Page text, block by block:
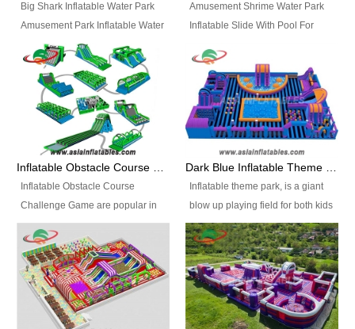
Big Shark Inflatable Water Park
Amusement Park Inflatable Water
Slide with Pool Item
No.: Inflatable Pool Slide-2 Size:
27.5m x 23m x 8m with others
parts Colors: as photos or
customized Material: 0.9mm PVC
Tarpaulin Electirc Air Pump: 2 pcs
1200W, CE/UL, plug can be
kits, carry bag and glue, etc
Setup: Indoor/Outdoor Operators:
1-2 persons Occupancy: 30-40
persons Inflatable Water
Park is is a new combined
Amusement Shrime Water Park
Inflatable Slide With Pool For
Pool Slide-3 Size: 24m x
22m x 6.5m or customized
Colors: as photos or customized
Material: 0.9mm PVC Tarpaulin
Electirc Air Pump: 2 pcs 1200W,
CE/UL, plug can be customized
and glue, etc Setup:
Indoor/Outdoor Operators: 1-2
persons Occupancy: 30-40
persons Inflatable Water
Park is is a new combined
Inflatable Obstacle Course
Challenge Game are popular in
both kids and adults, they’re
great for boot camps, drills,
physical training, rentals, outdoor
kids’ events, schools and
churches etc.
Inflatable theme park, is a giant
blow up playing field for both kids
and adults, it has a large bounce
flooring and usually contains
inflatable slides, climb walls,
inflatable obstacles, inflatable
cartoon characters, ball pits and
other play features on it.